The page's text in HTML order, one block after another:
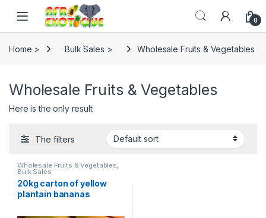
Skip to navigation
Skip to content
0
Home > Bulk Sales > Wholesale Fruits & Vegetables
Wholesale Fruits & Vegetables
Here is the only result
The filters
Wholesale Fruits & Vegetables,
Bulk Sales
20kg carton of yellow
plantain bananas